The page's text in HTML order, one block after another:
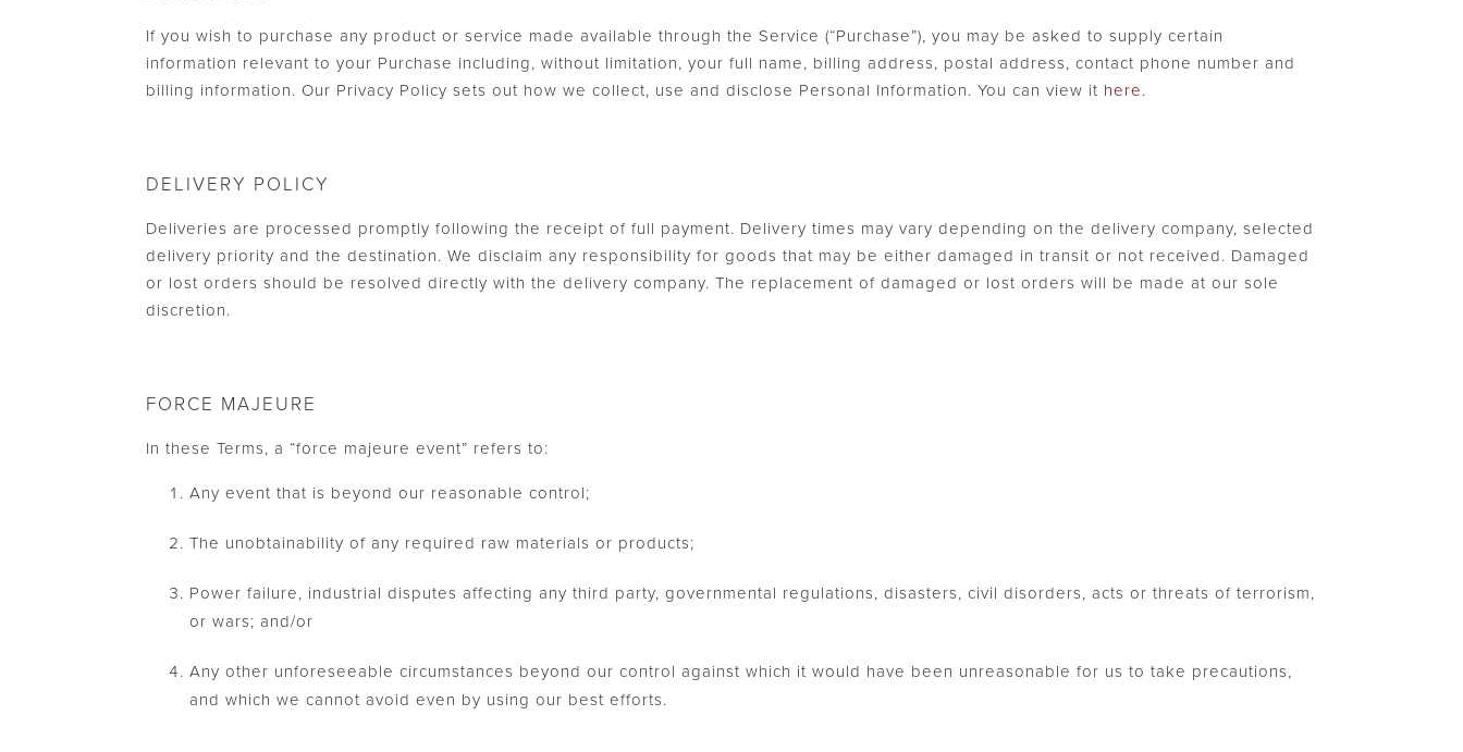
If you wish to purchase any product or service made available through the Service (“Purchase”), you may be asked to supply certain
information relevant to your Purchase including, without limitation, your full name, billing address, postal address, contact phone number and
billing information. Our Privacy Policy sets out how we collect, use and disclose Personal Information. You can view it here.
DELIVERY POLICY
Deliveries are processed promptly following the receipt of full payment. Delivery times may vary depending on the delivery company, selected
delivery priority and the destination. We disclaim any responsibility for goods that may be either damaged in transit or not received. Damaged
or lost orders should be resolved directly with the delivery company. The replacement of damaged or lost orders will be made at our sole
discretion.
FORCE MAJEURE
In these Terms, a “force majeure event” refers to:
Any event that is beyond our reasonable control;
The unobtainability of any required raw materials or products;
Power failure, industrial disputes affecting any third party, governmental regulations, disasters, civil disorders, acts or threats of terrorism,
or wars; and/or
Any other unforeseeable circumstances beyond our control against which it would have been unreasonable for us to take precautions,
and which we cannot avoid even by using our best efforts.